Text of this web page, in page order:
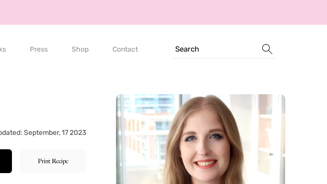
Press Shop Contact Search
September, 17 2023
Print Recipe